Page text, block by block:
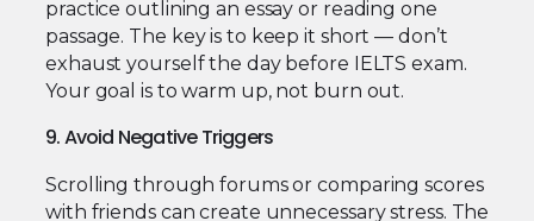
practice outlining an essay or reading one
passage. The key is to keep it short — don’t
exhaust yourself the day before IELTS exam.
Your goal is to warm up, not burn out.
9. Avoid Negative Triggers
Scrolling through forums or comparing scores
with friends can create unnecessary stress. The